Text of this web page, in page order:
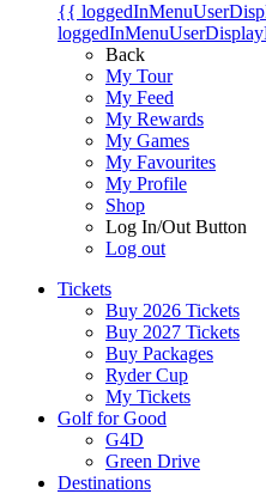
{{
Back
My Tour
My Feed
My Rewards
My Games
My Favourites
My Profile
Shop
Log In/Out Button
Log out
Tickets
Buy 2026 Tickets
Buy 2027 Tickets
Buy Packages
Ryder Cup
My Tickets
Golf for Good
G4D
Green Drive
Destinations